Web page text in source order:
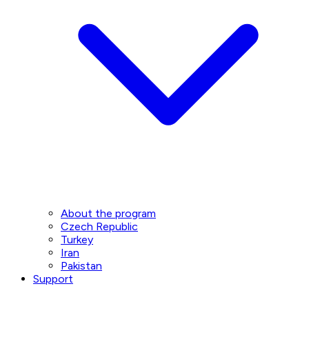
About the program
Czech Republic
Turkey
Iran
Pakistan
Support